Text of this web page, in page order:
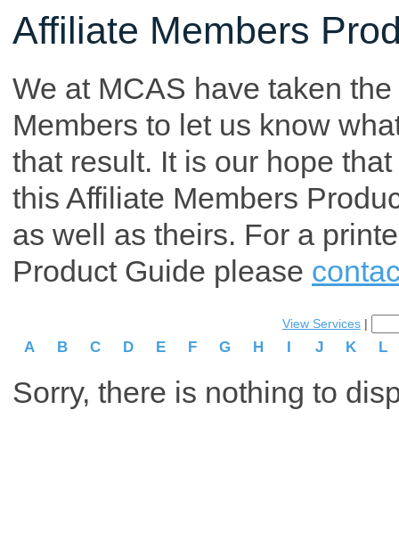
Affiliate Members
We at MCAS have taken
Members to let us know
that result. It is our hope
this Affiliate Members
as well as theirs. For a
Product Guide please
View Services |
A B C D E F G H I J K L
Sorry, there is nothing to